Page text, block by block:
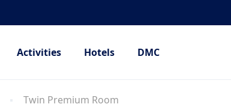
Activities Hotels DMC
Twin Premium Room